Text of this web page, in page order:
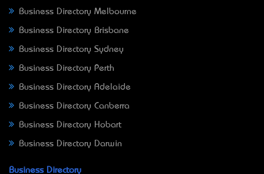
Business Directory Melbourne
Business Directory Brisbane
Business Directory Sydney
Business Directory Perth
Business Directory Adelaide
Business Directory Canberra
Business Directory Hobart
Business Directory Darwin
Business Directory